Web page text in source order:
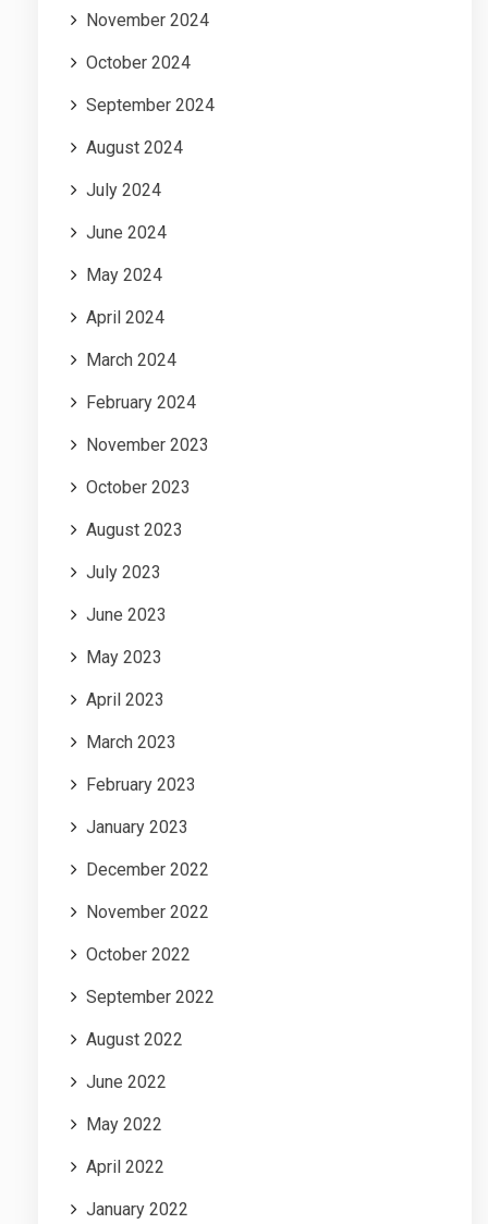
November 2024
October 2024
September 2024
August 2024
July 2024
June 2024
May 2024
April 2024
March 2024
February 2024
November 2023
October 2023
August 2023
July 2023
June 2023
May 2023
April 2023
March 2023
February 2023
January 2023
December 2022
November 2022
October 2022
September 2022
August 2022
June 2022
May 2022
April 2022
January 2022